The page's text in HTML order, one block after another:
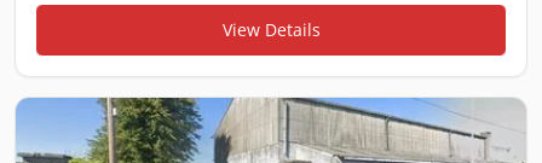
View Details